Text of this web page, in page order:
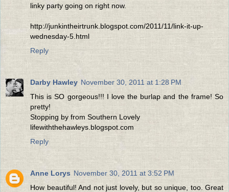
linky party going on right now.
http://junkintheirtrunk.blogspot.com/2011/11/link-it-up-
wednesday-5.html
Reply
Darby Hawley November 30, 2011 at 1:28 PM
This is SO gorgeous!!! I love the burlap and the frame! So
pretty!
Stopping by from Southern Lovely
lifewiththehawleys.blogspot.com
Reply
Anne Lorys November 30, 2011 at 3:52 PM
How beautiful! And not just lovely, but so unique, too. Great